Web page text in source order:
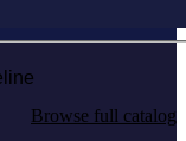
Browse full catalog